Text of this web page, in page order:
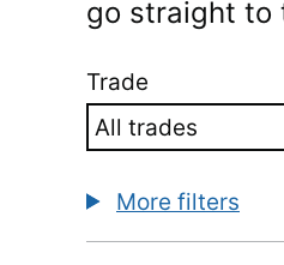
go straight to
Trade
More filters